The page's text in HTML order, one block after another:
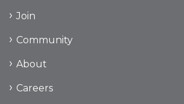
Join
Community
About
Careers